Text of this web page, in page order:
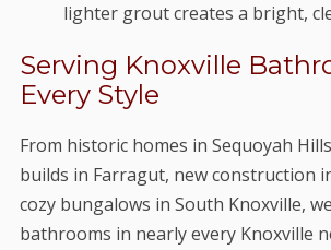
lighter grout creates a bright,
Serving Knoxville
Every Style
From historic homes in Sequoyah
builds in Farragut, new construction
cozy bungalows in South Knoxville,
bathrooms in nearly every Knoxville